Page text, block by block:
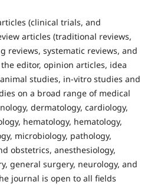
(clinical trials, and
articles (traditional reviews,
reviews, systematic reviews, and
editor, opinion articles, idea
studies, in-vitro studies and
on a broad range of medical
dermatology, cardiology,
hematology, hematology,
microbiology, pathology,
obstetrics, anesthesiology,
general surgery, neurology, and
journal is open to all fields